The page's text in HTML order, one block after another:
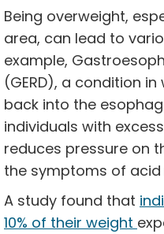
Being overweight,
area, can lead to
example,
(GERD), a condition
back into the
individuals with
reduces pressure on
the symptoms of acid
A study found that
10% of their weight